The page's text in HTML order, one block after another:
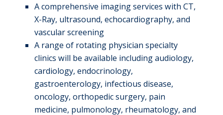
A comprehensive imaging services with CT,
X-Ray, ultrasound, echocardiography, and
vascular screening
A range of rotating physician specialty
clinics will be available including audiology,
cardiology, endocrinology,
gastroenterology, infectious disease,
oncology, orthopedic surgery, pain
medicine, pulmonology, rheumatology, and